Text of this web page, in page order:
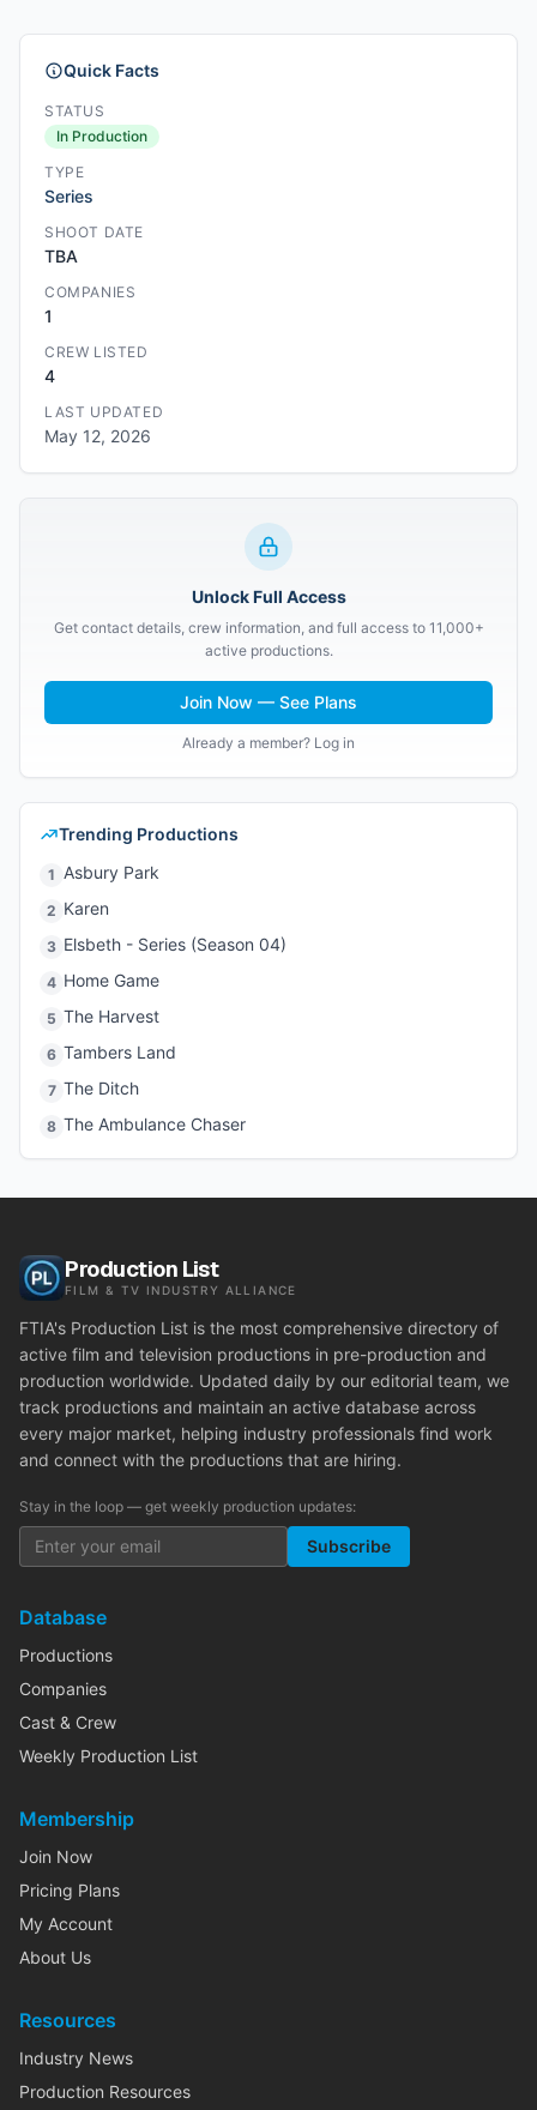
Quick Facts
STATUS
In Production
TYPE
Series
SHOOT DATE
TBA
COMPANIES
1
CREW LISTED
4
LAST UPDATED
May 12, 2026
Unlock Full Access
Get contact details, crew information, and full access to 11,000+
active productions.
Join Now — See Plans
Already a member? Log in
Trending Productions
1 Asbury Park
2 Karen
3 Elsbeth - Series (Season 04)
4 Home Game
5 The Harvest
6 Tambers Land
7 The Ditch
8 The Ambulance Chaser
Production List
FILM & TV INDUSTRY ALLIANCE
FTIA's Production List is the most comprehensive directory of
active film and television productions in pre-production and
production worldwide. Updated daily by our editorial team, we
track productions and maintain an active database across
every major market, helping industry professionals find work
and connect with the productions that are hiring.
Stay in the loop — get weekly production updates:
Subscribe
Database
Productions
Companies
Cast & Crew
Weekly Production List
Membership
Join Now
Pricing Plans
My Account
About Us
Resources
Industry News
Production Resources